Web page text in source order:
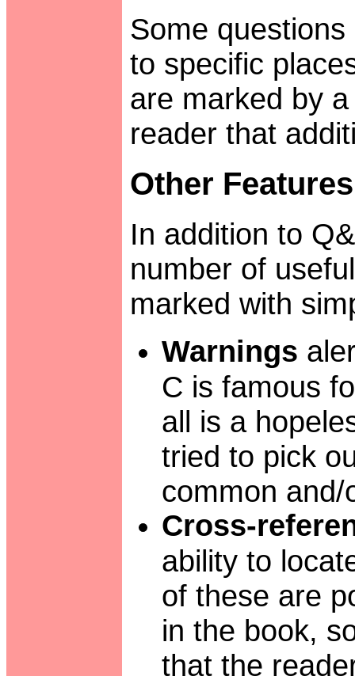
Some
to specific
are marked by
reader that
Other Features
In addition to
number of
marked with
Warnings
C is famous
all is a
tried to pick
common
Cross-
ability to
of these are
in the book,
that the